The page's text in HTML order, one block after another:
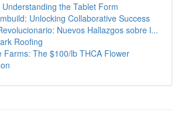
Understanding the Tablet Form
Unlocking Collaborative Success
Nuevos Hallazgos sobre l...
Roofing
Farms: The $100/lb THCA Flower